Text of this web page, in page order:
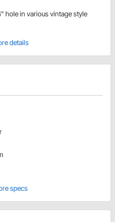
hole in various vintage style
details
specs